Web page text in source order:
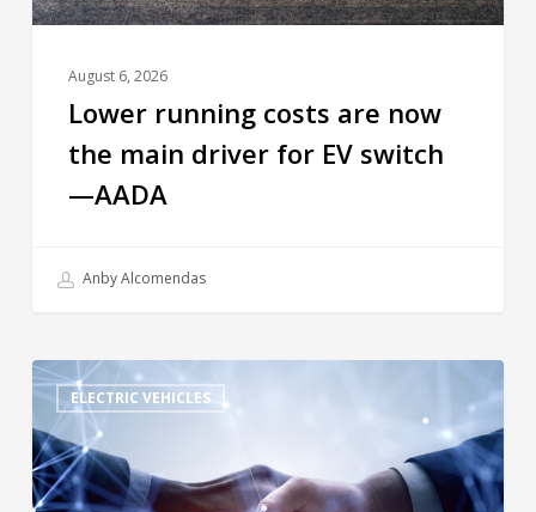
August 6, 2026
Lower running costs are now
the main driver for EV switch
—AADA
Anby Alcomendas
ELECTRIC VEHICLES